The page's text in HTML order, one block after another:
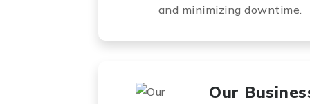
and minimizing downtime.
Our